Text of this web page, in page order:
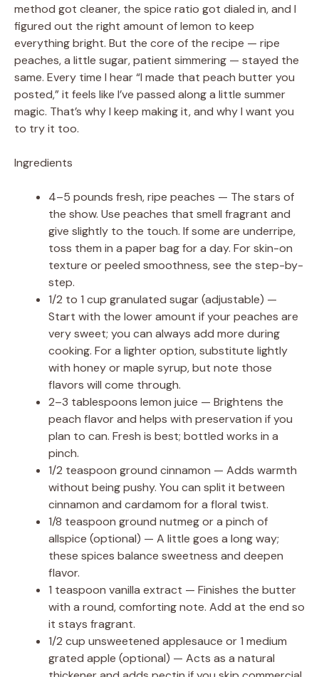
method got cleaner, the spice ratio got dialed in, and I
figured out the right amount of lemon to keep
everything bright. But the core of the recipe — ripe
peaches, a little sugar, patient simmering — stayed the
same. Every time I hear “I made that peach butter you
posted,” it feels like I’ve passed along a little summer
magic. That’s why I keep making it, and why I want you
to try it too.
Ingredients
4–5 pounds fresh, ripe peaches — The stars of
the show. Use peaches that smell fragrant and
give slightly to the touch. If some are underripe,
toss them in a paper bag for a day. For skin-on
texture or peeled smoothness, see the step-by-
step.
1/2 to 1 cup granulated sugar (adjustable) —
Start with the lower amount if your peaches are
very sweet; you can always add more during
cooking. For a lighter option, substitute lightly
with honey or maple syrup, but note those
flavors will come through.
2–3 tablespoons lemon juice — Brightens the
peach flavor and helps with preservation if you
plan to can. Fresh is best; bottled works in a
pinch.
1/2 teaspoon ground cinnamon — Adds warmth
without being pushy. You can split it between
cinnamon and cardamom for a floral twist.
1/8 teaspoon ground nutmeg or a pinch of
allspice (optional) — A little goes a long way;
these spices balance sweetness and deepen
flavor.
1 teaspoon vanilla extract — Finishes the butter
with a round, comforting note. Add at the end so
it stays fragrant.
1/2 cup unsweetened applesauce or 1 medium
grated apple (optional) — Acts as a natural